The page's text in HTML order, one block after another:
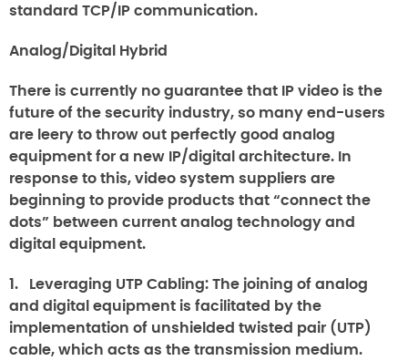
standard TCP/IP communication.
Analog/Digital Hybrid
There is currently no guarantee that IP video is the
future of the security industry, so many end-users
are leery to throw out perfectly good analog
equipment for a new IP/digital architecture. In
response to this, video system suppliers are
beginning to provide products that “connect the
dots” between current analog technology and
digital equipment.
1. Leveraging UTP Cabling: The joining of analog
and digital equipment is facilitated by the
implementation of unshielded twisted pair (UTP)
cable, which acts as the transmission medium.